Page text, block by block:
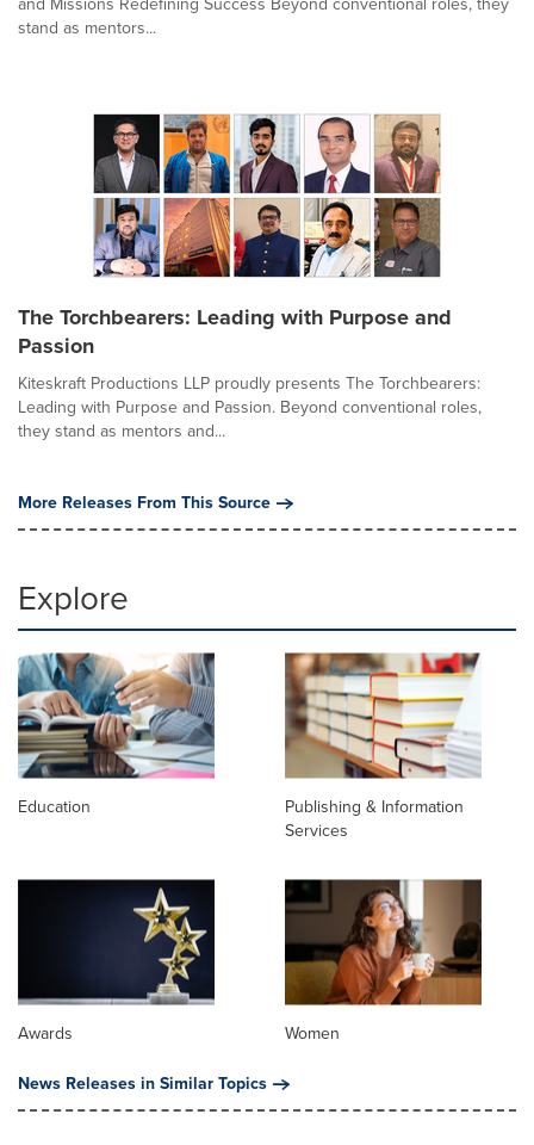
stand as mentors...
The Torchbearers: Leading with Purpose and
Passion
Kiteskraft Productions LLP proudly presents The Torchbearers:
Leading with Purpose and Passion. Beyond conventional roles,
they stand as mentors and...
More Releases From This Source
Explore
Education
Publishing & Information
Services
Awards
Women
News Releases in Similar Topics